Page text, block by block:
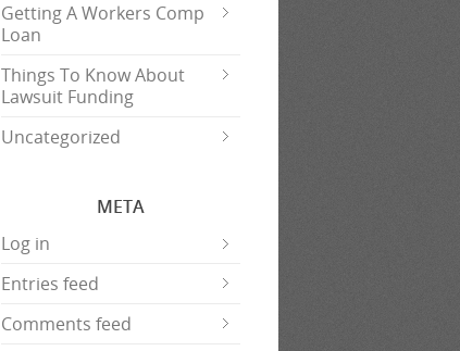
Getting A Workers Comp
Loan
Things To Know About
Lawsuit Funding
Uncategorized
META
Log in
Entries feed
Comments feed